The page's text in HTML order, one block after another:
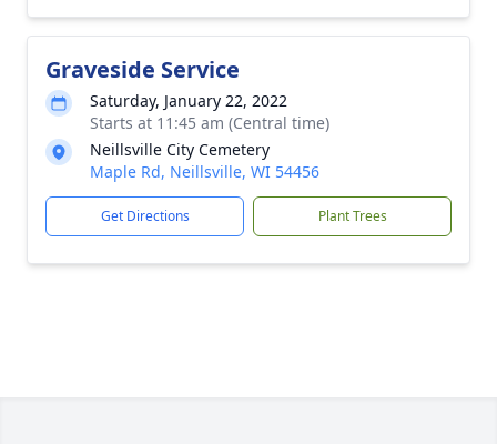
Graveside Service
Saturday, January 22, 2022
Starts at 11:45 am (Central time)
Neillsville City Cemetery
Maple Rd, Neillsville, WI 54456
Get Directions Plant Trees